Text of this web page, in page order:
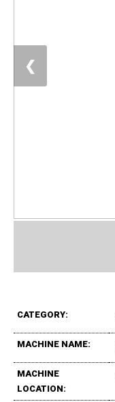
❮
CATEGORY:
MACHINE NAME:
MACHINE
LOCATION: